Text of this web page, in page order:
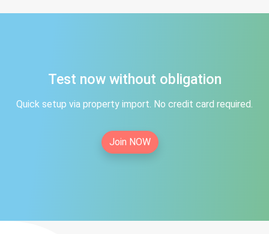
Test now without obligation
Quick setup via property import. No credit card required.
Join NOW